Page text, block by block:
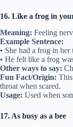
16. Like a frog in
Meaning: Feeling
Example Sentence:
• She had a frog in
• He felt like a frog
Other ways to say:
Fun Fact/Origin:
throat when scared.
Usage: Used when
17. As busy as a bee